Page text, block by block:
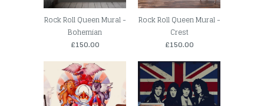
Rock Roll Queen Mural -
Bohemian
£150.00
Rock Roll Queen Mural -
Crest
£150.00